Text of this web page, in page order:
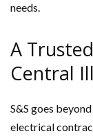
needs.
A
Central
S&S goes
electrical